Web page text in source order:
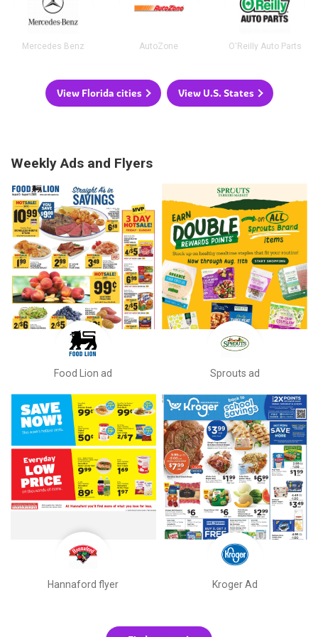
Mercedes Benz AutoZone O'Reilly Auto Parts
View Florida cities View U.S. States
Weekly Ads and Flyers
Food Lion ad Sprouts ad
Hannaford flyer Kroger Ad